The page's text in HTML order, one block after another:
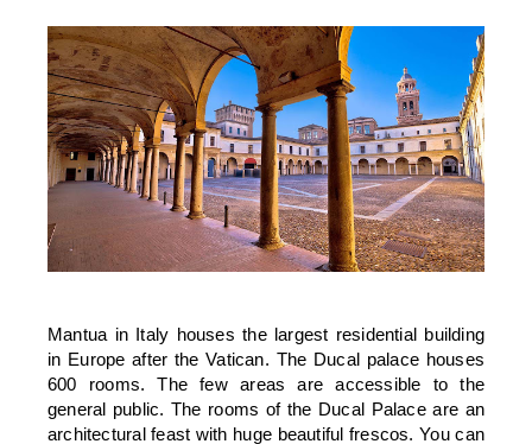
Mantua in Italy houses the largest residential building
in Europe after the Vatican. The Ducal palace houses
600 rooms. The few areas are accessible to the
general public. The rooms of the Ducal Palace are an
architectural feast with huge beautiful frescos. You can